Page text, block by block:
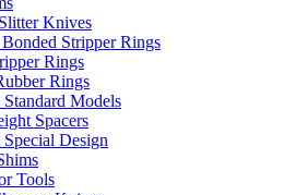
Knives
Stripper Rings
Rings
Rings
Standard Models
Spacers
Special Design
Tools